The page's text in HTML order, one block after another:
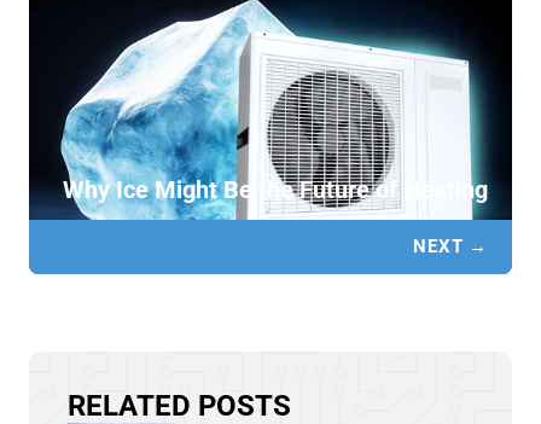
Why Ice Might Be the Future of Heating
NEXT →
RELATED POSTS